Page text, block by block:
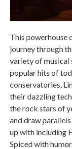
This powerhouse
journey through
variety of musical
popular hits of
conservatories,
their dazzling
the rock stars of
and draw
up with including
Spiced with